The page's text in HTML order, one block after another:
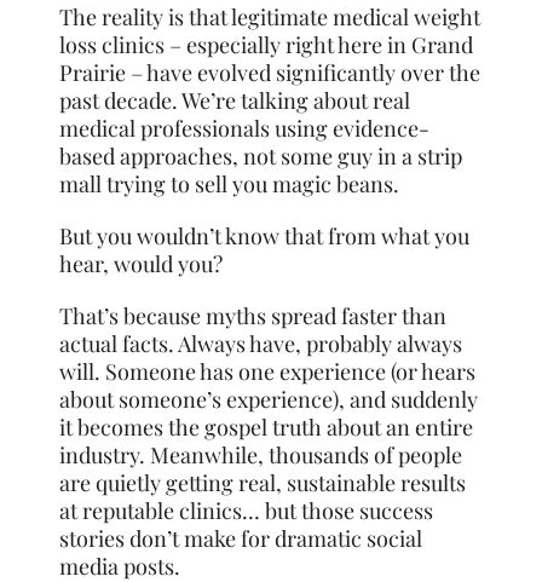
The reality is that legitimate medical weight
loss clinics – especially right here in Grand
Prairie – have evolved significantly over the
past decade. We’re talking about real
medical professionals using evidence-
based approaches, not some guy in a strip
mall trying to sell you magic beans.
But you wouldn’t know that from what you
hear, would you?
That’s because myths spread faster than
actual facts. Always have, probably always
will. Someone has one experience (or hears
about someone’s experience), and suddenly
it becomes the gospel truth about an entire
industry. Meanwhile, thousands of people
are quietly getting real, sustainable results
at reputable clinics… but those success
stories don’t make for dramatic social
media posts.